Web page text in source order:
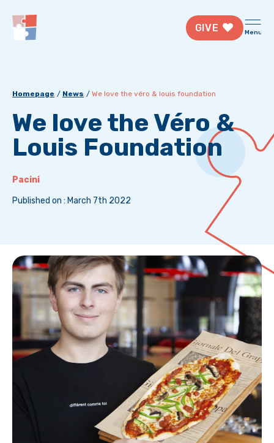
GIVE Menu
Homepage News We love the véro & louis foundation
We love the Véro &
Louis Foundation
Pacini
Published on : March 7th 2022